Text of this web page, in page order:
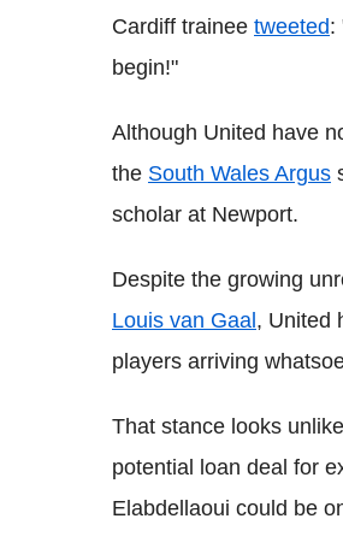
Cardiff trainee tweeted:
begin!"
Although United have
the South Wales Argus
scholar at Newport.
Despite the growing
Louis van Gaal , United
players arriving
That stance looks
potential loan deal for
Elabdellaoui could be